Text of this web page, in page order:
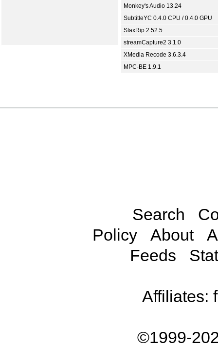
Monkey's Audio 13.24
SubtitleYC 0.4.0 CPU / 0.4.0 GPU
StaxRip 2.52.5
streamCapture2 3.1.0
XMedia Recode 3.6.3.4
MPC-BE 1.9.1
Search
Policy
About
Feeds
Affiliates:
©1999-